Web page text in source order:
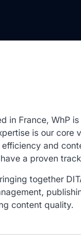
in France, WhP
is our core
and
a proven
together
content quality.